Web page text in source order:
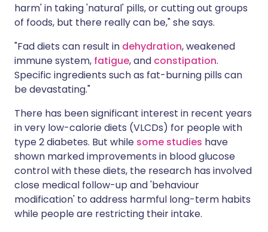
harm' in taking 'natural' pills, or cutting out groups
of foods, but there really can be," she says.
"Fad diets can result in dehydration, weakened
immune system, fatigue, and constipation.
Specific ingredients such as fat-burning pills can
be devastating."
There has been significant interest in recent years
in very low-calorie diets (VLCDs) for people with
type 2 diabetes. But while some studies have
shown marked improvements in blood glucose
control with these diets, the research has involved
close medical follow-up and 'behaviour
modification' to address harmful long-term habits
while people are restricting their intake.